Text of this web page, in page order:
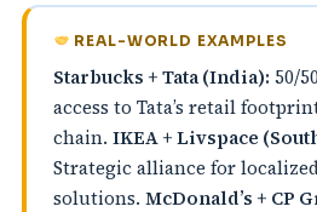
REAL-WORLD EXAMPLES
Starbucks + Tata (India): 50/
access to Tata’s retail
chain. IKEA + Livspace
Strategic alliance for
solutions. McDonald’s + CP